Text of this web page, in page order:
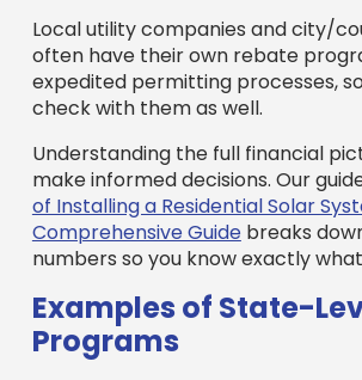
Local utility companies and city/
often have their own rebate
expedited permitting processes,
check with them as well.
Understanding the full financial
make informed decisions. Our
of Installing a Residential Solar
Comprehensive Guidebreaks
numbers so you know exactly
Examples of State-
Programs